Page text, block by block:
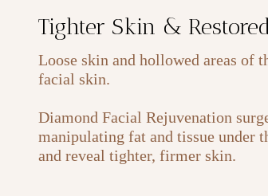
Tighter Skin &
Loose skin and hollowed areas of
facial skin.
Diamond Facial Rejuvenation
manipulating fat and tissue under
and reveal tighter, firmer skin.